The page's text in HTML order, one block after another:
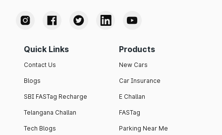
Quick Links
Contact Us
Blogs
SBI FASTag Recharge
Telangana Challan
Tech Blogs
Products
New Cars
Car Insurance
E Challan
FASTag
Parking Near Me